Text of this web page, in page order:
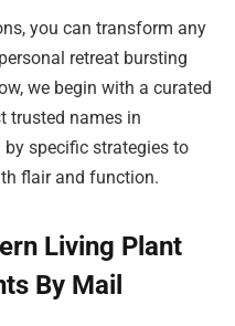
you can transform any
retreat bursting
we begin with a curated
trusted names in
specific strategies to
flair and function.
Living Plant
By Mail